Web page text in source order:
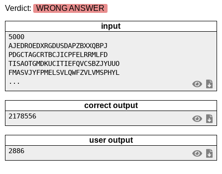
Verdict: WRONG ANSWER
input
5000
AJEDROEDXRGDUSDAPZBXXQBPJ
PDGCTAGCRTBCJICPFELRRMLFD
TISAOTGMDKUCITIEFQVCSBZJYUUO
FMASVJYFPMELSVLQWFZVLVMSPHYL
...
correct output
2178556
user output
2886